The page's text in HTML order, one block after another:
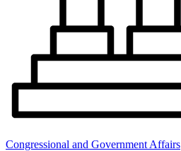
Congressional and Government Affairs